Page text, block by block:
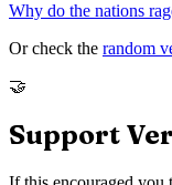
Why do the nations
Or check the random
🤝
Support